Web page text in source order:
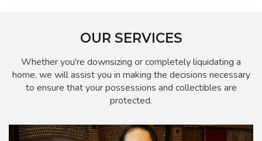
OUR SERVICES
Whether you're downsizing or completely liquidating a
home, we will assist you in making the decisions necessary
to ensure that your possessions and collectibles are
protected.